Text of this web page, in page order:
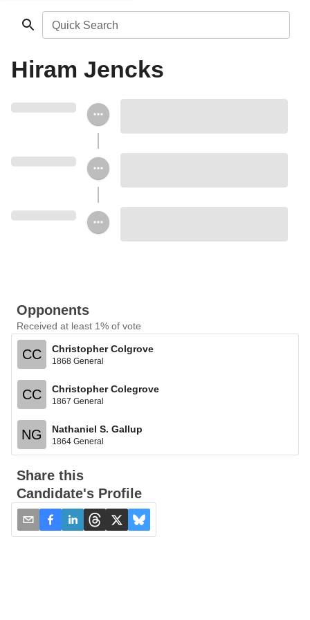
Quick Search
Hiram Jencks
Opponents
Received at least 1% of vote
CC Christopher Colgrove
1868 General
CC Christopher Colegrove
1867 General
NG Nathaniel S. Gallup
1864 General
Share this
Candidate's Profile